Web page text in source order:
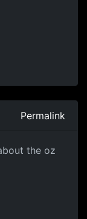
Permalink
the oz